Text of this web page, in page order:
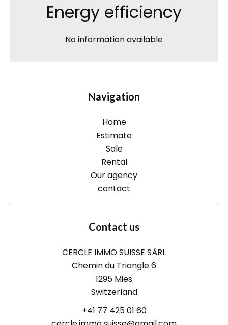
Energy efficiency
No information available
Navigation
Home
Estimate
Sale
Rental
Our agency
contact
Contact us
CERCLE IMMO SUISSE SÀRL
Chemin du Triangle 6
1295 Mies
Switzerland
+41 77 425 01 60